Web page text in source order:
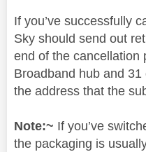
If you’ve successfully
Sky should send out
end of the cancellation
Broadband hub and
the address that the
Note:~ If you’ve
the packaging is